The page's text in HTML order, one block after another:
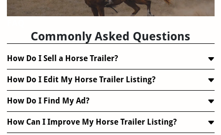
Commonly Asked Questions
How Do I Sell a Horse Trailer?
How Do I Edit My Horse Trailer Listing?
How Do I Find My Ad?
How Can I Improve My Horse Trailer Listing?